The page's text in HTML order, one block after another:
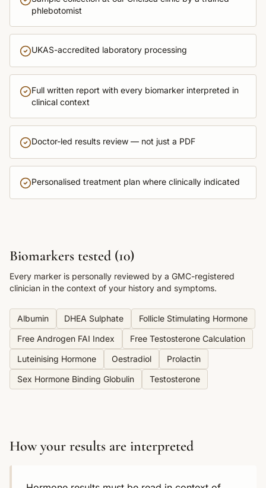
phlebotomist
UKAS-accredited laboratory processing
Full written report with every biomarker interpreted in
clinical context
Doctor-led results review — not just a PDF
Personalised treatment plan where clinically indicated
Biomarkers tested (10)
Every marker is personally reviewed by a GMC-registered
clinician in the context of your history and symptoms.
Albumin DHEA Sulphate
Follicle Stimulating Hormone
Free Androgen FAI Index
Free Testosterone Calculation
Luteinising Hormone
Oestradiol
Prolactin
Sex Hormone Binding Globulin
Testosterone
How your results are interpreted